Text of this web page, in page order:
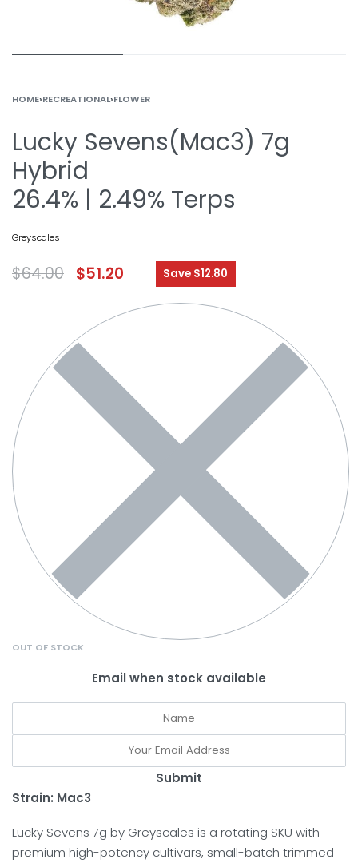
HOME›RECREATIONAL›FLOWER
Lucky Sevens(Mac3) 7g
Hybrid
26.4% | 2.49% Terps
Greyscales
$64.00 $51.20 Save $12.80
OUT OF STOCK
Email when stock available
Submit
Strain: Mac3
Lucky Sevens 7g by Greyscales is a rotating SKU with
premium high-potency cultivars, small-batch trimmed